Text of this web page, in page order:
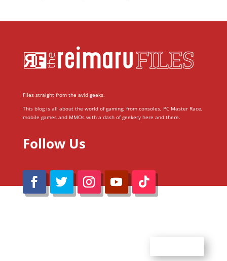
Files straight from the avid geeks.
This blog is all about the world of gaming; from consoles, PC Master Race,
mobile games and MMOs with a dash of geekery here and there.
Follow Us